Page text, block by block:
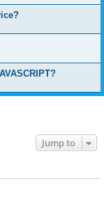
Jump to